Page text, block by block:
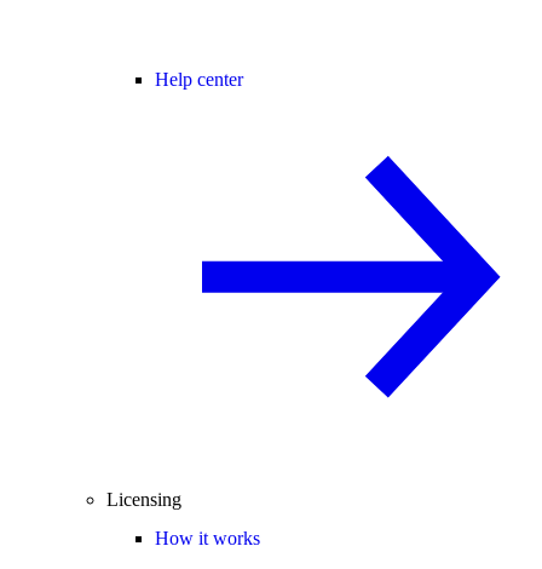
Help center
Licensing
How it works